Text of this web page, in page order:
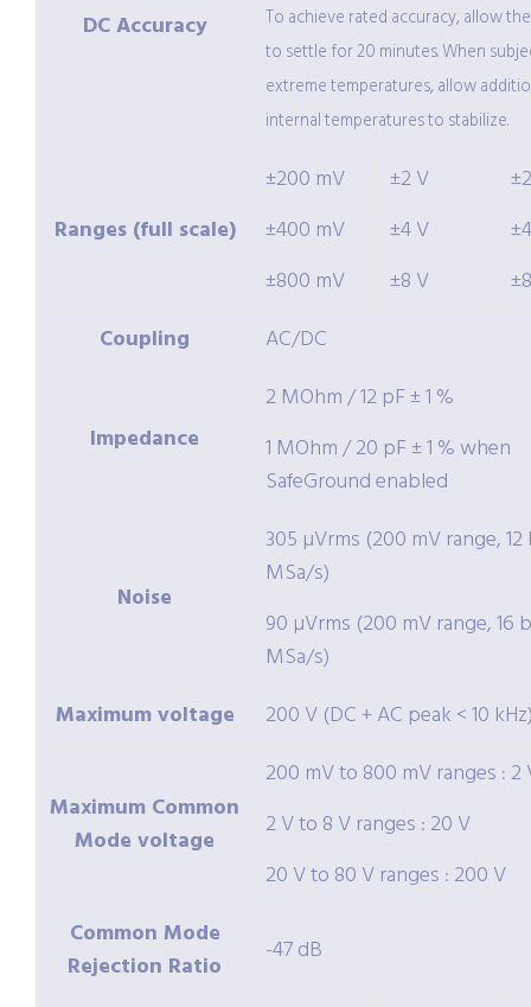
DC Accuracy
To achieve rated accuracy, allow
to settle for 20 minutes. When
extreme temperatures, allow
internal temperatures to stabilize.
Ranges (full scale)
±200 mV
±400 mV
±800 mV
±2 V
±4 V
±8 V
Coupling
AC/DC
Impedance
2 MOhm / 12 pF ± 1 %
1 MOhm / 20 pF ± 1 % when
SafeGround enabled
Noise
305 µVrms (200 mV range,
MSa/s)
90 µVrms (200 mV range, 16
MSa/s)
Maximum voltage
200 V (DC + AC peak < 10
Maximum Common
Mode voltage
200 mV to 800 mV ranges : 2
2 V to 8 V ranges : 20 V
20 V to 80 V ranges : 200 V
Common Mode
Rejection Ratio
-47 dB